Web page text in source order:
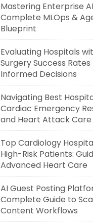
Mastering Enterprise
Complete MLOps &
Blueprint
Evaluating Hospitals
Surgery Success
Informed Decisions
Navigating Best
Cardiac Emergency
and Heart Attack Care
Top Cardiology
High-Risk Patients:
Advanced Heart Care
AI Guest Posting
Complete Guide to
Content Workflows